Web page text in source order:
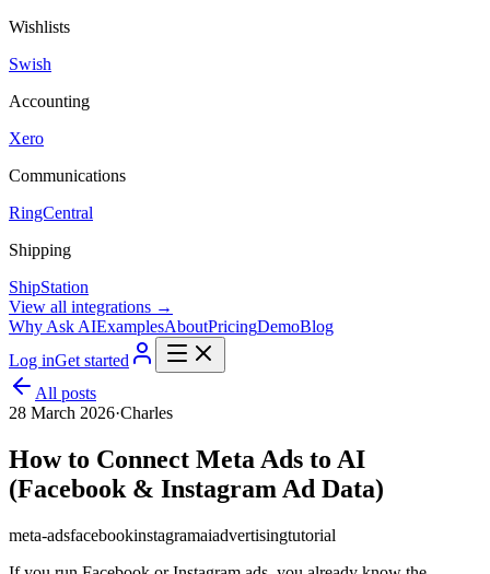
Wishlists
Swish
Accounting
Xero
Communications
RingCentral
Shipping
ShipStation
View all integrations →
Why Ask AIExamplesAboutPricingDemoBlog
Log inGet started
All posts
28 March 2026·Charles
How to Connect Meta Ads to AI
(Facebook & Instagram Ad Data)
meta-adsfacebookinstagramaiadvertisingtutorial